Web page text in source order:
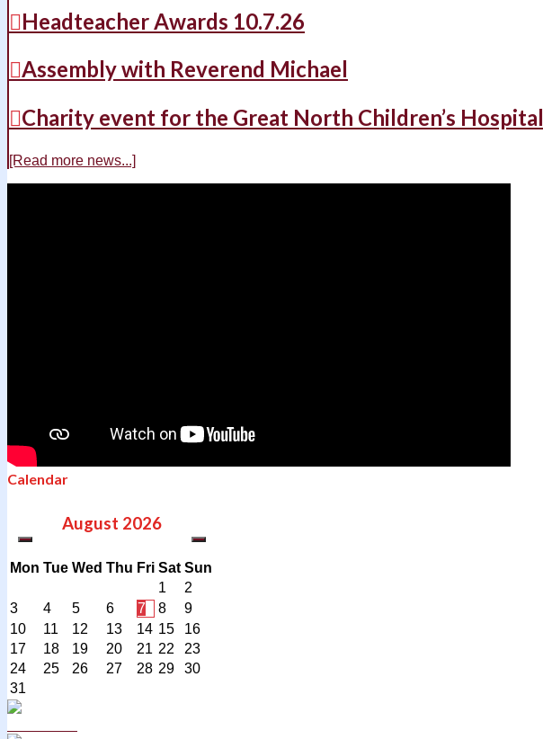
Headteacher Awards 10.7.26
Assembly with Reverend Michael
Charity event for the Great North Children’s Hospital
[Read more news...]
Calendar
August 2026
Mon Tue Wed Thu Fri Sat Sun
1
2
3
4 5 6 7 8
9
10
11 12 13 14 15
16
17
18 19 20 21 22
23
24
25 26 27 28 29
30
31